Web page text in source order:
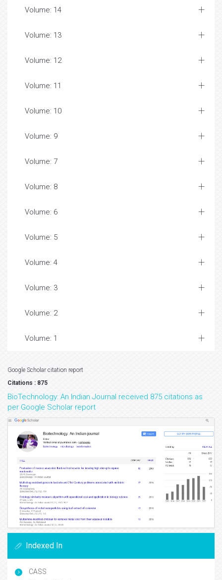
Volume: 14
Volume: 13
Volume: 12
Volume: 11
Volume: 10
Volume: 9
Volume: 7
Volume: 8
Volume: 6
Volume: 5
Volume: 4
Volume: 3
Volume: 2
Volume: 1
Google Scholar citation report
Citations : 875
BioTechnology: An Indian Journal received 875 citations as
per Google Scholar report
Indexed In
CASS